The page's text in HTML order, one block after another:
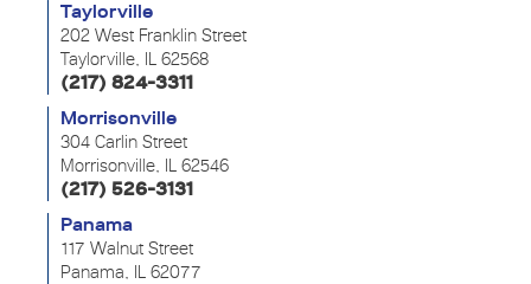
Taylorville
202 West Franklin Street
Taylorville, IL 62568
(217) 824-3311
Morrisonville
304 Carlin Street
Morrisonville, IL 62546
(217) 526-3131
Panama
117 Walnut Street
Panama, IL 62077